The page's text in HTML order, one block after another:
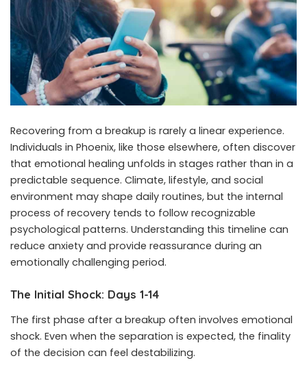
Recovering from a breakup is rarely a linear experience.
Individuals in Phoenix, like those elsewhere, often discover
that emotional healing unfolds in stages rather than in a
predictable sequence. Climate, lifestyle, and social
environment may shape daily routines, but the internal
process of recovery tends to follow recognizable
psychological patterns. Understanding this timeline can
reduce anxiety and provide reassurance during an
emotionally challenging period.
The Initial Shock: Days 1-14
The first phase after a breakup often involves emotional
shock. Even when the separation is expected, the finality
of the decision can feel destabilizing.